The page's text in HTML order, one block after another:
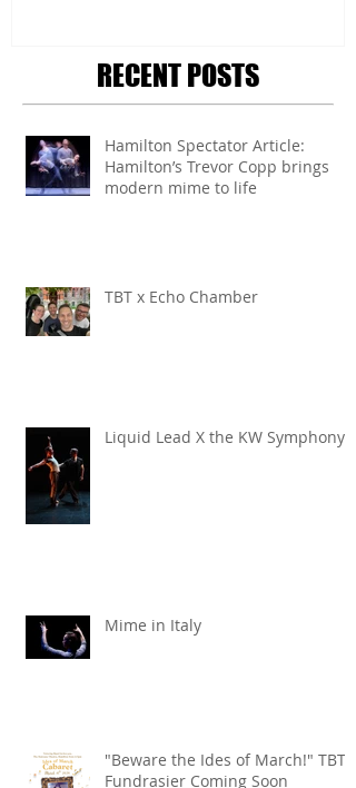
RECENT POSTS
Hamilton Spectator Article:
Hamilton’s Trevor Copp brings
modern mime to life
TBT x Echo Chamber
Liquid Lead X the KW Symphony
Mime in Italy
"Beware the Ides of March!" TBT
Fundrasier Coming Soon